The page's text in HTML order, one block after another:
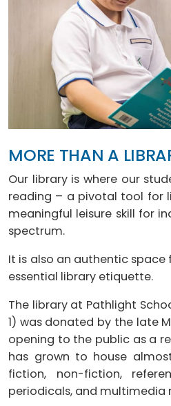
MORE THAN A
Our library is where our
reading – a pivotal tool for
meaningful leisure skill for
spectrum.
It is also an authentic
essential library etiquette.
The library at Pathlight
1) was donated by the late
opening to the public as a
has grown to house
fiction, non-fiction,
periodicals, and multimedia